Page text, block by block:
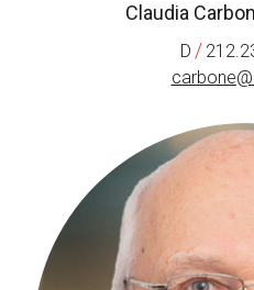
Claudia
D /